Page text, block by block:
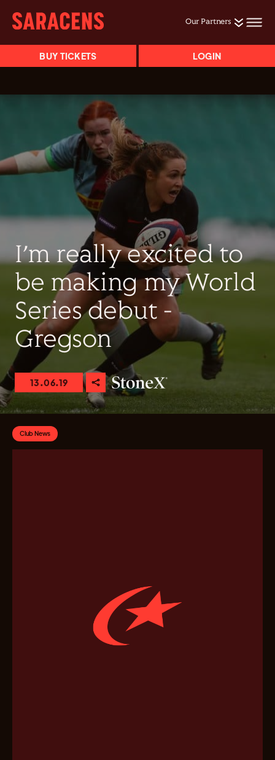
Our Partners
BUY TICKETS LOGIN
I’m really excited to
be making my World
Series debut -
Gregson
13.06.19
Club News